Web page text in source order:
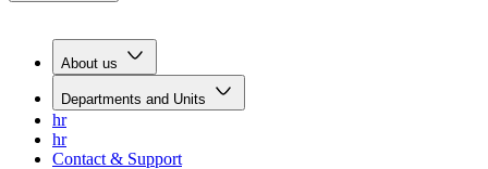
About us
Departments and Units
hr
hr
Contact & Support